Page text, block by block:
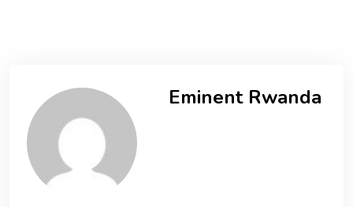
Eminent Rwanda